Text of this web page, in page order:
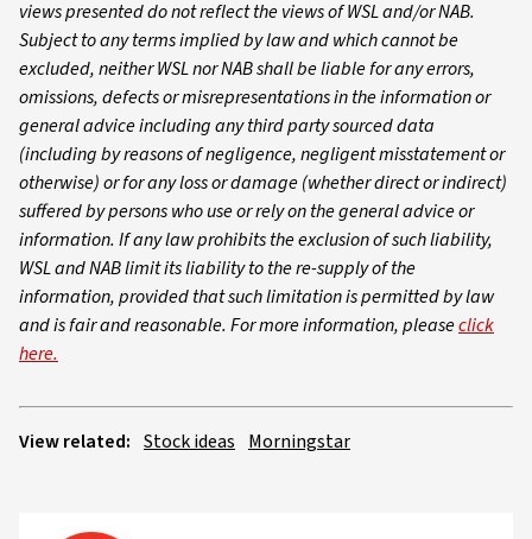
views presented do not reflect the views of WSL and/or NAB.
Subject to any terms implied by law and which cannot be
excluded, neither WSL nor NAB shall be liable for any errors,
omissions, defects or misrepresentations in the information or
general advice including any third party sourced data
(including by reasons of negligence, negligent misstatement or
otherwise) or for any loss or damage (whether direct or indirect)
suffered by persons who use or rely on the general advice or
information. If any law prohibits the exclusion of such liability,
WSL and NAB limit its liability to the re-supply of the
information, provided that such limitation is permitted by law
and is fair and reasonable. For more information, pleaseclick
here.
View related: Stock ideas Morningstar